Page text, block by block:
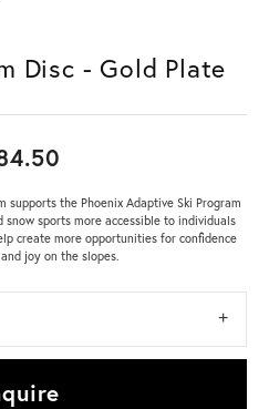
Disc - Gold Plate
the Phoenix Adaptive Ski Program
sports more accessible to individuals
create more opportunities for confidence
joy on the slopes.